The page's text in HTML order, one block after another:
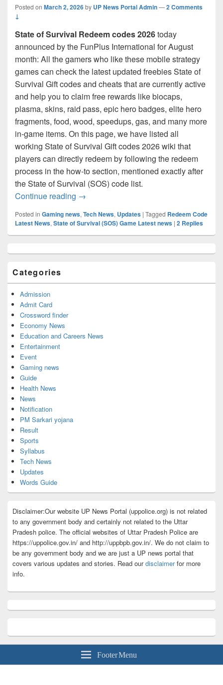
Posted on March 2, 2026by UP News Portal Admin—2 Comments
↓
State of Survival Redeem codes 2026today
announced by the FunPlus International for August
month: All the gamers who like these mobile strategy
games can check the latest updated freebies State of
Survival Gift codes and cheats that are currently active
and help you to claim free rewards like biocaps,
plasma, skins, raid pass, epic hero badges, elite hero
fragments, food, wood, speedups, gas, and many more
in-game items. On this page, we have listed all
working State of Survival Gift codes 2026 wiki that
players can directly redeem by following the redeem
process in the how-to section, mentioned exactly after
the State of Survival (SOS) code list.
Continue reading State of Survival redeem code August
→
Posted in Gaming news, Tech News, Updates | Tagged Redeem Code
Latest News, State of Survival (SOS) Game Latest news | 2 Replies
Sidebar
Area
Categories
Admission
Admit Card
Crossword finder
Economy News
Education and Careers News
Entertainment
Event
Gaming news
Guide
Health News
News
Notification
PM Sarkari yojana
Result
Sports
Syllabus
Tech News
Updates
Words Guide
Disclaimer:Our website UP News Portal (uppolice.org) is not related
to any government body and certainly not related to the Uttar
Pradesh police. The official websites of Uttar Pradesh Police are
https://uppolice.gov.in/ and http://uppbpb.gov.in/. We do not claim to
be any government body and we are just a UP news portal that
covers various updates and stories. Read ourdisclaimerfor more
info.
Footer Menu